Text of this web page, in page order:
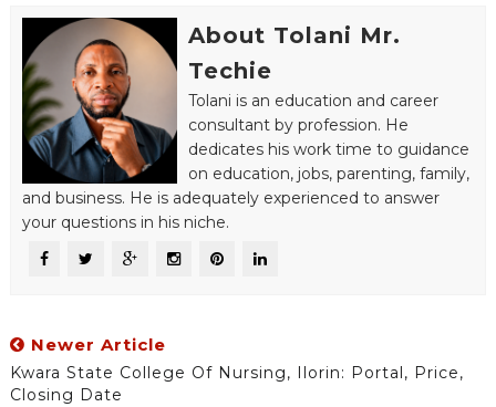
About Tolani Mr.
Techie
Tolani is an education and career
consultant by profession. He
dedicates his work time to guidance
on education, jobs, parenting, family,
and business. He is adequately experienced to answer
your questions in his niche.
Newer Article
Kwara State College Of Nursing, Ilorin: Portal, Price,
Closing Date